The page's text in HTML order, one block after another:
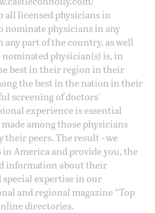
all licensed physicians in
nominate physicians in any
any part of the country, as well
physician(s) is, in
best in their region in their
the best in the nation in their
screening of doctors'
experience is essential
among those physicians
their peers. The result - we
America and provide you, the
information about their
expertise in our
and regional magazine “Top
directories.